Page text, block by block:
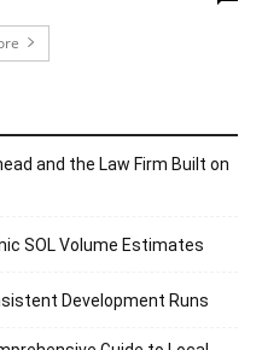
and the Law Firm Built on
SOL Volume Estimates
Development Runs